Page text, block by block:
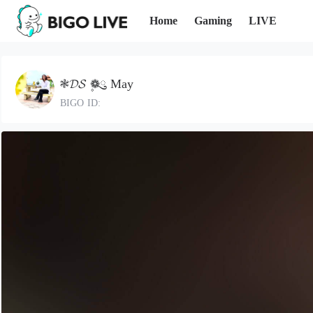
Home Gaming LIVE
❃𝓓𝓢 ❁ུ۪ May
BIGO ID: